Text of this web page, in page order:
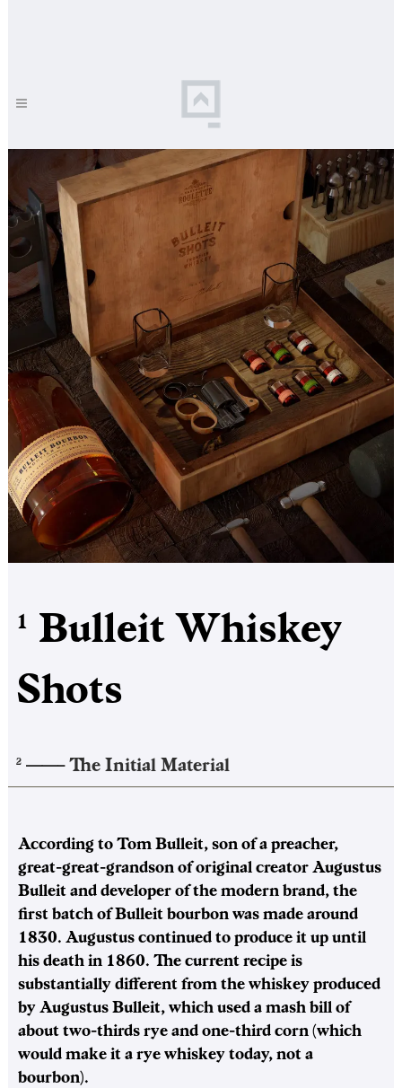
1 Bulleit Whiskey
Shots
2 ——–The Initial Material
According to Tom Bulleit, son of a preacher,
great-great-grandson of original creator Augustus
Bulleit and developer of the modern brand, the
first batch of Bulleit bourbon was made around
1830. Augustus continued to produce it up until
his death in 1860. The current recipe is
substantially different from the whiskey produced
by Augustus Bulleit, which used a mash bill of
about two-thirds rye and one-third corn (which
would make it a rye whiskey today, not a
bourbon).